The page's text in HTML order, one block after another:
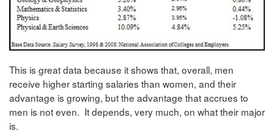
This is great data because it shows that, overall, men
receive higher starting salaries than women, and their
advantage is growing, but the advantage that accrues to
men is not even. It depends, very much, on what their major
is.